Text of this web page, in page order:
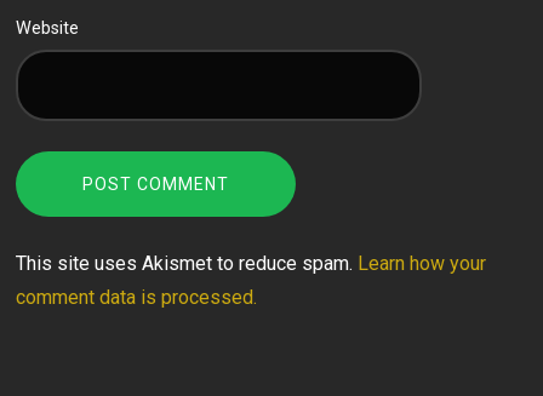
Website
This site uses Akismet to reduce spam. Learn how your
comment data is processed.